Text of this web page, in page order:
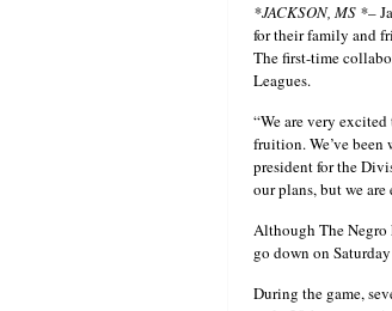
*JACKSON, MS *–
for their family and
The first-time
Leagues.
“We are very
fruition. We’ve been
president for the
our plans, but we
Although The Negro
go down on
During the game,